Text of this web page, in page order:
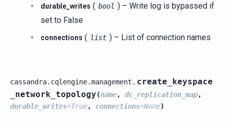
durable_writes ( bool ) – Write log is bypassed if
set to False
connections ( list ) – List of connection names
cassandra.cqlengine.management. create_keyspace
_network_topology(name, dc_replication_map,
durable_writes=True, connections=None)